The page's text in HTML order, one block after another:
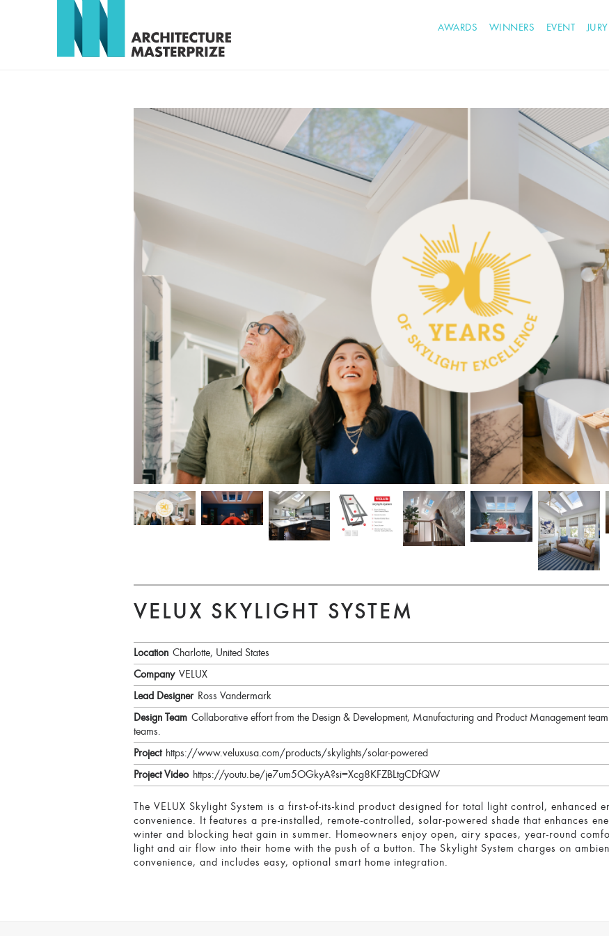
AWARDS WINNERS EVENT JURY
VELUX SKYLIGHT SYSTEM
Location Charlotte, United States
Company VELUX
Lead Designer Ross Vandermark
Design Team Collaborative effort from the Design & Development, Manufacturing and Product Management
teams.
Project https://www.veluxusa.com/products/skylights/solar-powered
Project Video https://youtu.be/je7um5OGkyA?si=Xcg8KFZBLtgCDfQW
The VELUX Skylight System is a first-of-its-kind product designed for total light control, enhanced
convenience. It features a pre-installed, remote-controlled, solar-powered shade that enhances
winter and blocking heat gain in summer. Homeowners enjoy open, airy spaces, year-round
light and air flow into their home with the push of a button. The Skylight System charges on
convenience, and includes easy, optional smart home integration.